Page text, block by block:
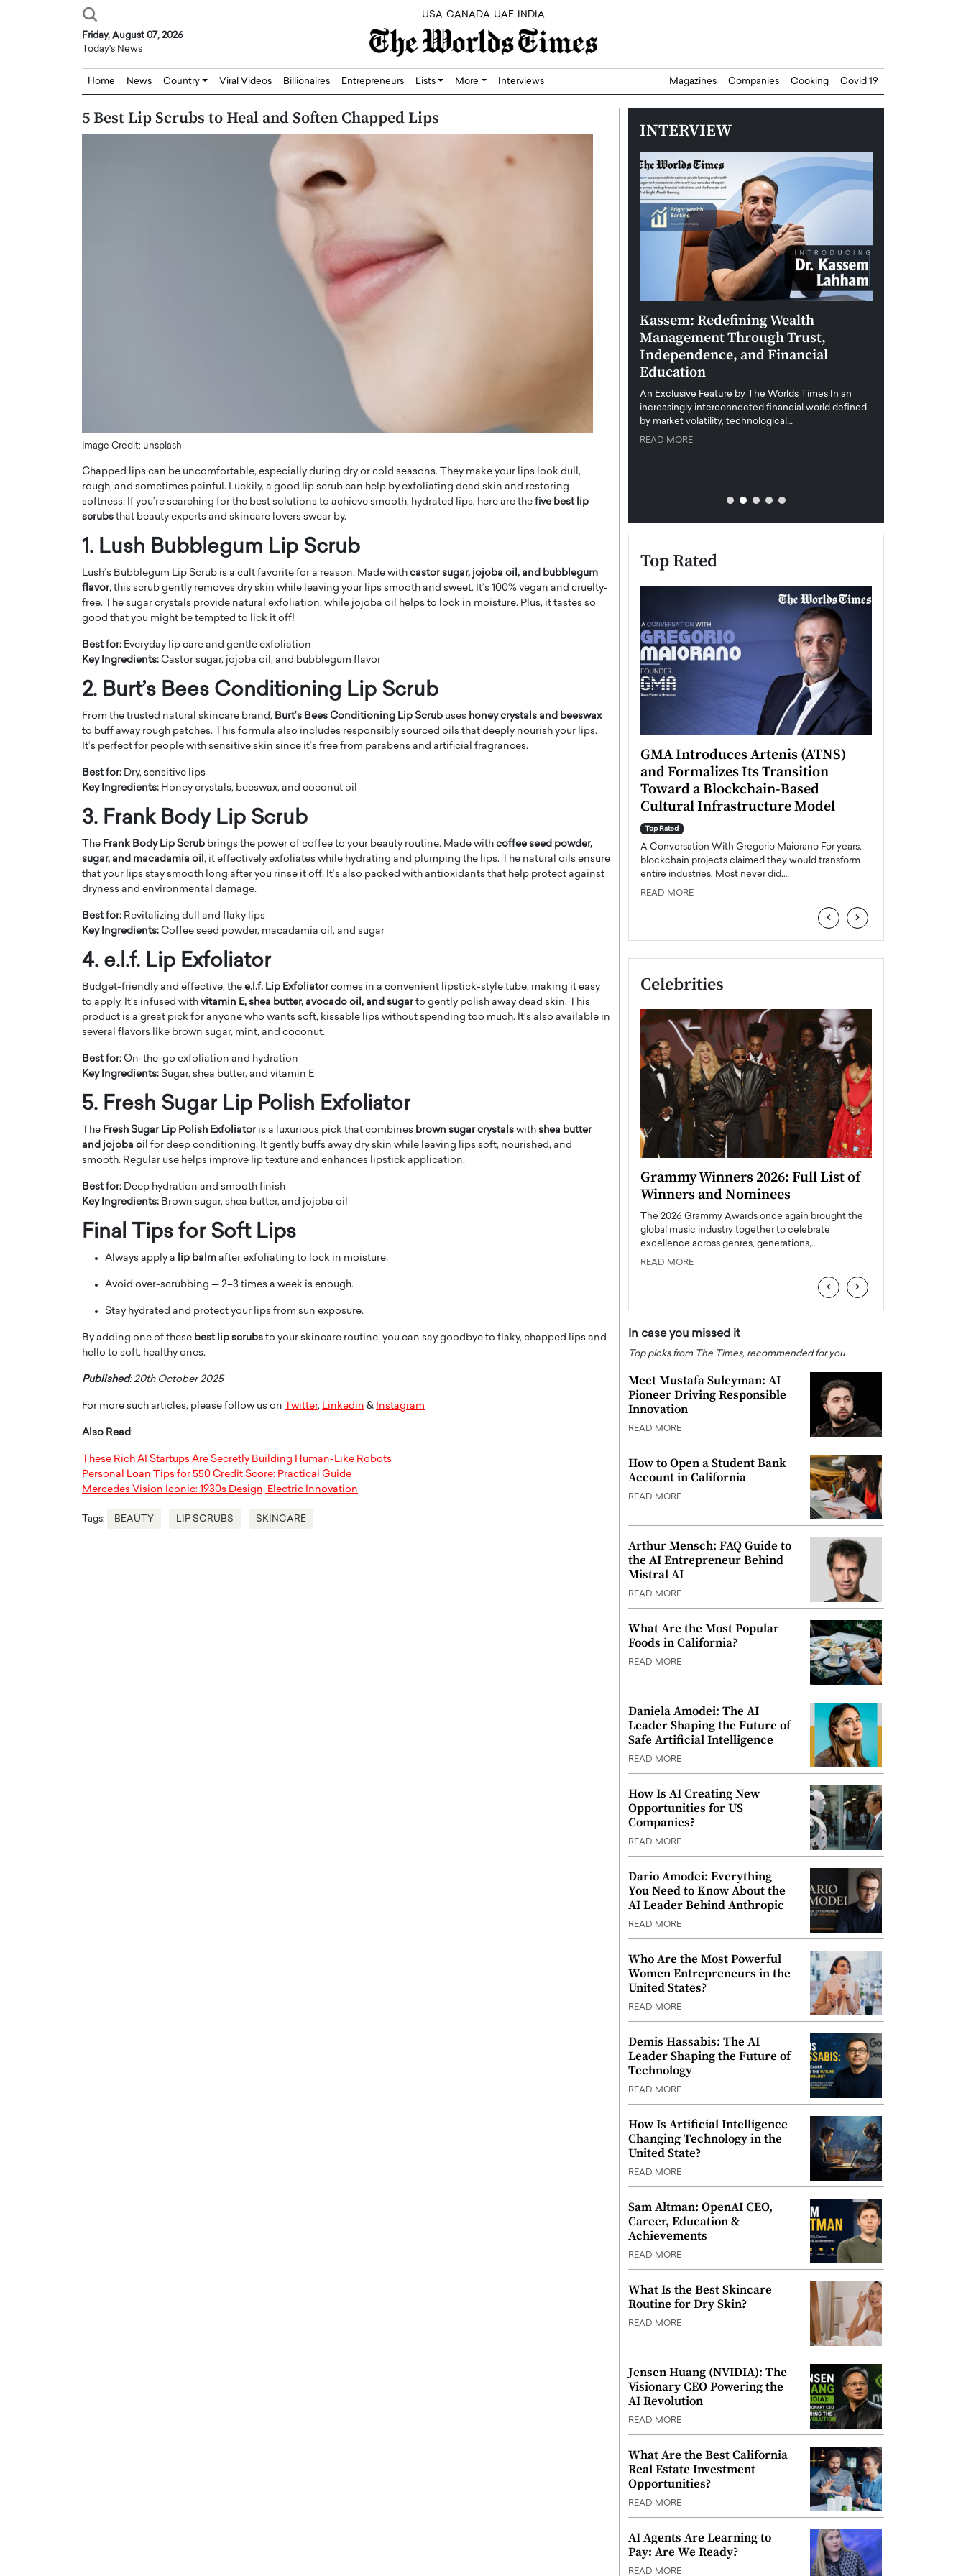
USA CANADA UAE INDIA
Friday, August 07, 2026
Today's News
Home News Country Viral Videos Billionaires Entrepreneurs Lists More Interviews Magazines Companies Cooking Covid 19
5 Best Lip Scrubs to Heal and Soften Chapped Lips
Image Credit: unsplash
Chapped lips can be uncomfortable, especially during dry or cold seasons. They make your lips look dull,
rough, and sometimes painful. Luckily, a good lip scrub can help by exfoliating dead skin and restoring
softness. If you’re searching for the best solutions to achieve smooth, hydrated lips, here are the five best lip
scrubs that beauty experts and skincare lovers swear by.
1. Lush Bubblegum Lip Scrub
Lush’s Bubblegum Lip Scrub is a cult favorite for a reason. Made with castor sugar, jojoba oil, and bubblegum
flavor, this scrub gently removes dry skin while leaving your lips smooth and sweet. It’s 100% vegan and cruelty-
free. The sugar crystals provide natural exfoliation, while jojoba oil helps to lock in moisture. Plus, it tastes so
good that you might be tempted to lick it off!
Best for: Everyday lip care and gentle exfoliation
Key Ingredients: Castor sugar, jojoba oil, and bubblegum flavor
2. Burt’s Bees Conditioning Lip Scrub
From the trusted natural skincare brand, Burt’s Bees Conditioning Lip Scrub uses honey crystals and beeswax
to buff away rough patches. This formula also includes responsibly sourced oils that deeply nourish your lips.
It’s perfect for people with sensitive skin since it’s free from parabens and artificial fragrances.
Best for: Dry, sensitive lips
Key Ingredients: Honey crystals, beeswax, and coconut oil
3. Frank Body Lip Scrub
The Frank Body Lip Scrub brings the power of coffee to your beauty routine. Made with coffee seed powder,
sugar, and macadamia oil, it effectively exfoliates while hydrating and plumping the lips. The natural oils ensure
that your lips stay smooth long after you rinse it off. It’s also packed with antioxidants that help protect against
dryness and environmental damage.
Best for: Revitalizing dull and flaky lips
Key Ingredients: Coffee seed powder, macadamia oil, and sugar
4. e.l.f. Lip Exfoliator
Budget-friendly and effective, the e.l.f. Lip Exfoliator comes in a convenient lipstick-style tube, making it easy
to apply. It’s infused with vitamin E, shea butter, avocado oil, and sugar to gently polish away dead skin. This
product is a great pick for anyone who wants soft, kissable lips without spending too much. It’s also available in
several flavors like brown sugar, mint, and coconut.
Best for: On-the-go exfoliation and hydration
Key Ingredients: Sugar, shea butter, and vitamin E
5. Fresh Sugar Lip Polish Exfoliator
The Fresh Sugar Lip Polish Exfoliator is a luxurious pick that combines brown sugar crystals with shea butter
and jojoba oil for deep conditioning. It gently buffs away dry skin while leaving lips soft, nourished, and
smooth. Regular use helps improve lip texture and enhances lipstick application.
Best for: Deep hydration and smooth finish
Key Ingredients: Brown sugar, shea butter, and jojoba oil
Final Tips for Soft Lips
Always apply a lip balm after exfoliating to lock in moisture.
Avoid over-scrubbing — 2–3 times a week is enough.
Stay hydrated and protect your lips from sun exposure.
By adding one of these best lip scrubs to your skincare routine, you can say goodbye to flaky, chapped lips and
hello to soft, healthy ones.
Published: 20th October 2025
For more such articles, please follow us on Twitter, Linkedin & Instagram
Also Read:
These Rich AI Startups Are Secretly Building Human-Like Robots
Personal Loan Tips for 550 Credit Score: Practical Guide
Mercedes Vision Iconic: 1930s Design, Electric Innovation
Tags: BEAUTY LIP SCRUBS SKINCARE
INTERVIEW
how he built his company on
Dr. Hui Tian: Bridging Silicon,
Biology, and AI to Shape the Future
In this exclusive interview with The Worlds Times,
Dr. Hui Tian shares his remarkable journey from
Kassem: Redefining Wealth
Management Through Trust,
Independence, and Financial
Education
An Exclusive Feature by The Worlds Times In an
increasingly interconnected financial world defined
by market volatility, technological…
READ MORE
Top Rated
A WORLD MASTER
THE
OF A LANGUAGE
WITH GAYLE PRINTZ, A WORLD
In this exclusive conversation,
Master Artist, Gayle…
Octavio Díaz: From Strategy to
Storytelling, Building Leadership
That Transcends Results
Top Rated
Octavio Díaz Interview With a career that spans
finance, strategy, and storytelling, Octavio Díaz
represents a new generation…
READ MORE
Angel Cassani from Hollywood
Top Rated
Angel Cassani Interview In this exclusive interview,
Angel Cassani, CEO of DESMENT Studios LLC,
GMA Introduces Artenis (ATNS)
and Formalizes Its Transition
Toward a Blockchain-Based
Cultural Infrastructure Model
Top Rated
A Conversation With Gregorio Maiorano For years,
blockchain projects claimed they would transform
entire industries. Most never did.…
READ MORE
‹ ›
Celebrities
the Top 15 Actors in the
home to some of the most talented,
to his long-time girlfriend,
Georgina Rodriguez
Cristiano Ronaldo, one of the world’s most famous
footballers, is now engaged to his long-time partner,
Georgina Rodríguez.…
Grammy Winners 2026: Full List of
Winners and Nominees
The 2026 Grammy Awards once again brought the
global music industry together to celebrate
excellence across genres, generations,…
READ MORE
‹ ›
In case you missed it
Top picks from The Times, recommended for you
Meet Mustafa Suleyman: AI
Pioneer Driving Responsible
Innovation
READ MORE
How to Open a Student Bank
Account in California
READ MORE
Arthur Mensch: FAQ Guide to
the AI Entrepreneur Behind
Mistral AI
READ MORE
What Are the Most Popular
Foods in California?
READ MORE
Daniela Amodei: The AI
Leader Shaping the Future of
Safe Artificial Intelligence
READ MORE
How Is AI Creating New
Opportunities for US
Companies?
READ MORE
Dario Amodei: Everything
You Need to Know About the
AI Leader Behind Anthropic
READ MORE
Who Are the Most Powerful
Women Entrepreneurs in the
United States?
READ MORE
Demis Hassabis: The AI
Leader Shaping the Future of
Technology
READ MORE
How Is Artificial Intelligence
Changing Technology in the
United State?
READ MORE
Sam Altman: OpenAI CEO,
Career, Education &
Achievements
READ MORE
What Is the Best Skincare
Routine for Dry Skin?
READ MORE
Jensen Huang (NVIDIA): The
Visionary CEO Powering the
AI Revolution
READ MORE
What Are the Best California
Real Estate Investment
Opportunities?
READ MORE
AI Agents Are Learning to
Pay: Are We Ready?
READ MORE